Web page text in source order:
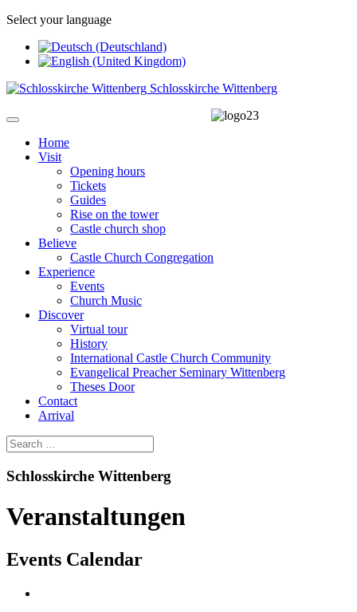
Select your language
Schlosskirche Wittenberg
Home
Visit
Opening hours
Tickets
Guides
Rise on the tower
Castle church shop
Believe
Castle Church Congregation
Experience
Events
Church Music
Discover
Virtual tour
History
International Castle Church Community
Evangelical Preacher Seminary Wittenberg
Theses Door
Contact
Arrival
Schlosskirche Wittenberg
Veranstaltungen
Events Calendar